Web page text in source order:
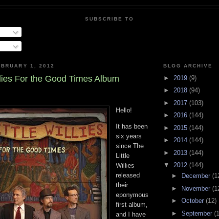
SUBSCRIBE TO
1, 2012
For the Good Times Album
Hello!
It has been
six years
since The
Little
Willies
released
their
eponymous
first album,
and I have
BLOG ARCHIVE
► 2019 (9)
► 2018 (94)
► 2017 (103)
► 2016 (144)
► 2015 (144)
► 2014 (144)
► 2013 (144)
▼ 2012 (144)
►
December
►
November
► October (12)
► September